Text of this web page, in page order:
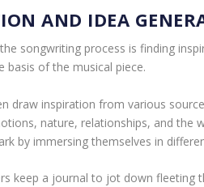
AND IDEA
songwriting process is finding
basis of the musical piece.
draw inspiration from various
nature, relationships, and the
by immersing themselves in
keep a journal to jot down fleeting